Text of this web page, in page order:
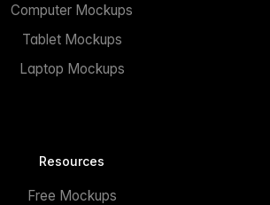
Computer Mockups
Tablet Mockups
Laptop Mockups
Resources
Free Mockups